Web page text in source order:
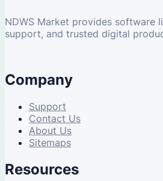
NDWS Market provides software
support, and trusted digital
Company
Support
Contact Us
About Us
Sitemaps
Resources